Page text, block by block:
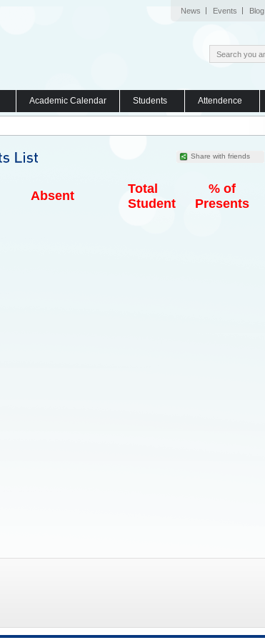
News Events Blog
Academic Calendar Students Attendence
Share with friends
Absent
Total
Student
% of
Presents